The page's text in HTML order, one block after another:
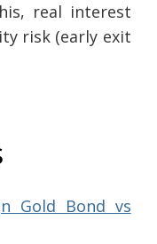
real interest
risk (early exit
Gold Bond vs